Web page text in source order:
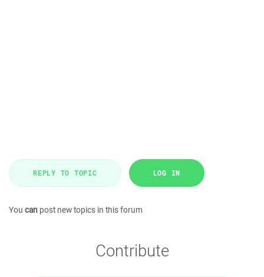
REPLY TO TOPIC LOG IN
You can post new topics in this forum
Contribute